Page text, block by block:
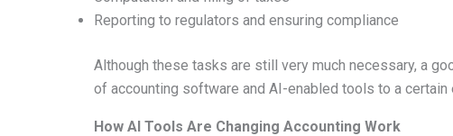
Reporting to regulators and ensuring compliance
Although these tasks are still very much necessary, a
of accounting software and AI-enabled tools to a certain
How AI Tools Are Changing Accounting Work